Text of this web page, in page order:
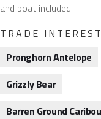
and boat included
TRADE INTEREST
Pronghorn Antelope
Grizzly Bear
Barren Ground Caribou